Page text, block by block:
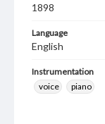
1898
Language
English
Instrumentation
voice
piano